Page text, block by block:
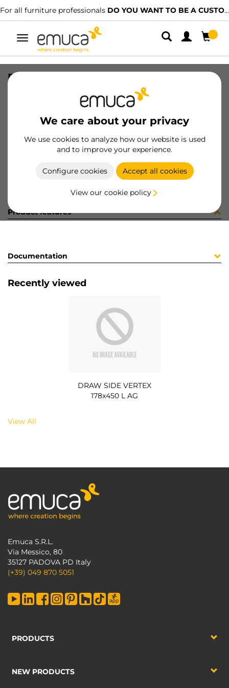
For all furniture professionals DO YOU WANT TO BE A CUSTOMER?
Toggle
navigation
We care about your privacy
We use cookies to analyze how our website is used
and to improve your experience.
Configure cookies Accept all cookies
View our cookie policy
DRAW SIDE VERTEX 178x450 L AG
8432393263878
Product sheet
Product features
Documentation
Recently viewed
DRAW SIDE VERTEX
178x450 L AG
View All
Emuca S.R.L.
Via Messico, 80
35127 PADOVA PD Italy
(+39) 049 870 5051
PRODUCTS
NEW PRODUCTS